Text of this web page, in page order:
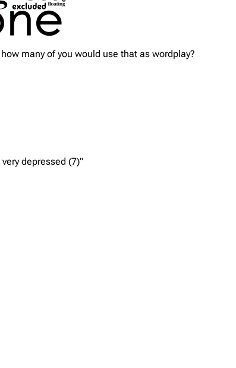
many of you would use that as wordplay?
depressed (7)”